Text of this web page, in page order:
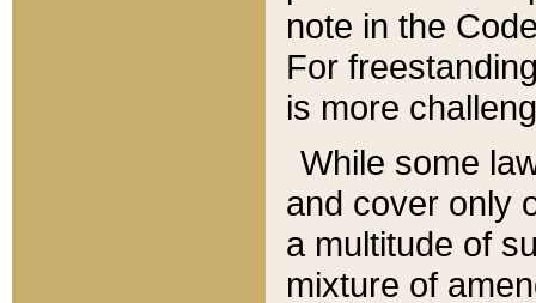
note in the
For
is more
While some
and cover only
a multitude of
mixture of